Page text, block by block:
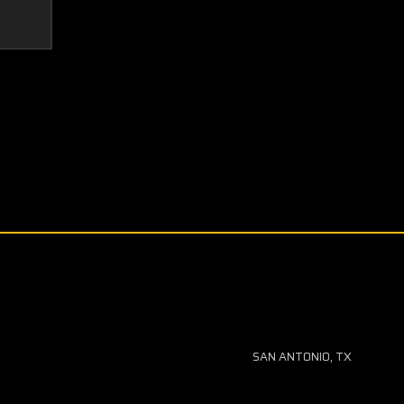
SAN ANTONIO, TX